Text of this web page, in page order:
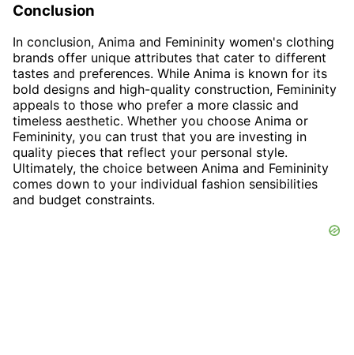
Conclusion
In conclusion, Anima and Femininity women's clothing
brands offer unique attributes that cater to different
tastes and preferences. While Anima is known for its
bold designs and high-quality construction, Femininity
appeals to those who prefer a more classic and
timeless aesthetic. Whether you choose Anima or
Femininity, you can trust that you are investing in
quality pieces that reflect your personal style.
Ultimately, the choice between Anima and Femininity
comes down to your individual fashion sensibilities
and budget constraints.